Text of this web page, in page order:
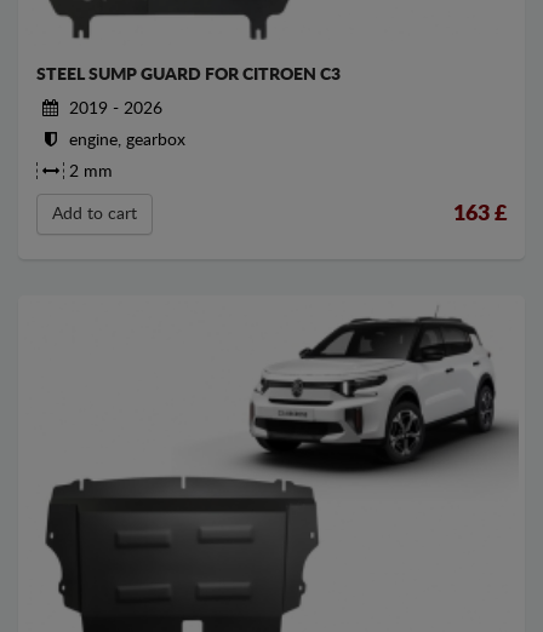
STEEL SUMP GUARD FOR CITROEN C3
2019 - 2026
engine, gearbox
2 mm
Add to cart 163 £